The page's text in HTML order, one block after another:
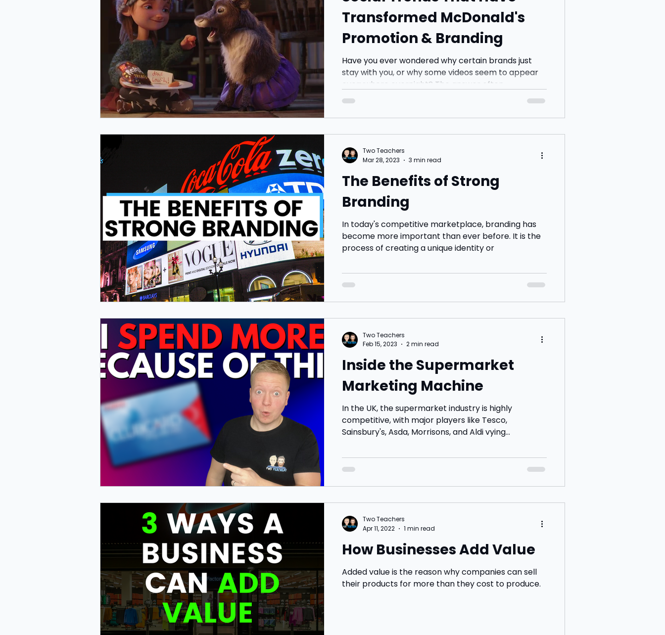
Transformed McDonald's
Promotion & Branding
Have you ever wondered why certain brands just
stay with you, or why some videos seem to appear
everywhere overnight? The answer often...
The Benefits of Strong
Branding
In today's competitive marketplace, branding has
become more important than ever before. It is the
process of creating a unique identity or
Two Teachers
Mar 28, 2023
3 min read
Inside the Supermarket
Marketing Machine
In the UK, the supermarket industry is highly
competitive, with major players like Tesco,
Sainsbury's, Asda, Morrisons, and Aldi vying...
Two Teachers
Feb 15, 2023
2 min read
How Businesses Add Value
Added value is the reason why companies can sell
their products for more than they cost to produce.
Two Teachers
Apr 11, 2022
1 min read